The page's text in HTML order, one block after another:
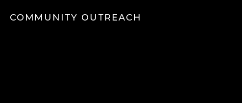
COMMUNITY OUTREACH